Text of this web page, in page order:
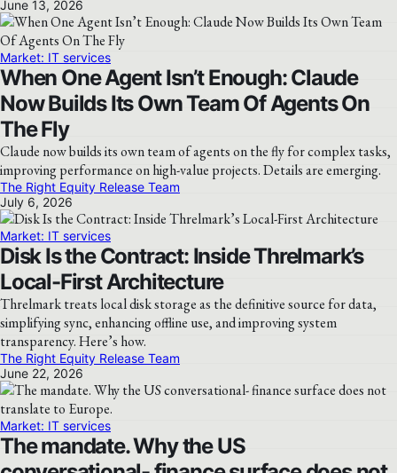
June 13, 2026
Market: IT services
When One Agent Isn’t Enough: Claude
Now Builds Its Own Team Of Agents On
The Fly
Claude now builds its own team of agents on the fly for complex tasks,
improving performance on high-value projects. Details are emerging.
The Right Equity Release Team
July 6, 2026
Market: IT services
Disk Is the Contract: Inside Threlmark’s
Local-First Architecture
Threlmark treats local disk storage as the definitive source for data,
simplifying sync, enhancing offline use, and improving system
transparency. Here’s how.
The Right Equity Release Team
June 22, 2026
Market: IT services
The mandate. Why the US